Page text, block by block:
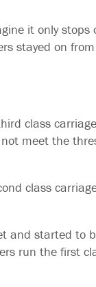
it only stops
stayed on
class
meet the
class
and started to
run the first